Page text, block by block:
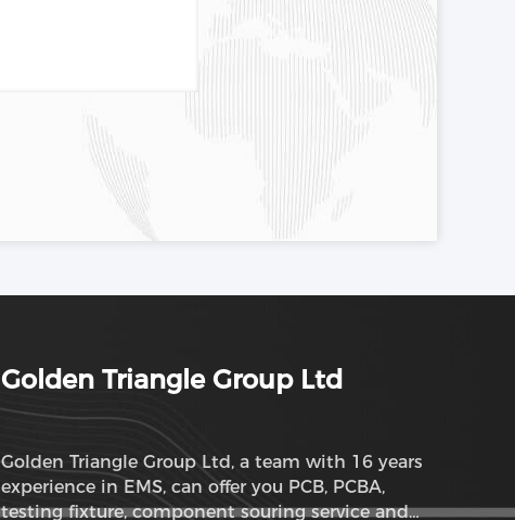
Golden Triangle Group Ltd
Golden Triangle Group Ltd, a team with 16 years
experience in EMS, can offer you PCB, PCBA,
testing fixture, component souring service and